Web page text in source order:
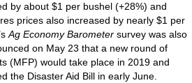
by about $1 per bushel (+28%) and
prices also increased by nearly $1 per
Ag Economy Barometer survey was also
on May 23 that a new round of
(MFP) would take place in 2019 and
the Disaster Aid Bill in early June.